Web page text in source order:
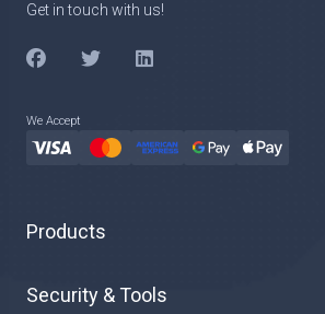
Get in touch with us!
We Accept
Products
Security & Tools